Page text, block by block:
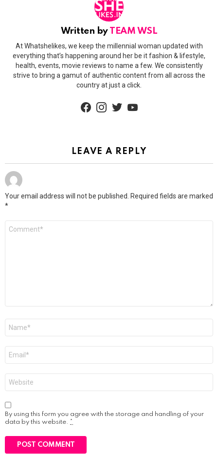
Written by TEAM WSL
At Whatshelikes, we keep the millennial woman updated with
everything that’s happening around her be it fashion & lifestyle,
health, events, movie reviews to name a few. We consistently
strive to bring a gamut of authentic content from all across the
country at just a click.
facebookinstagram
LEAVE A REPLY
Your email address will not be published.
Required fields are marked
*
By using this form you agree with the storage and handling of your
data by this website. *